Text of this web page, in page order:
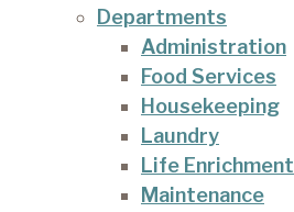
Departments
Administration
Food Services
Housekeeping
Laundry
Life Enrichment
Maintenance